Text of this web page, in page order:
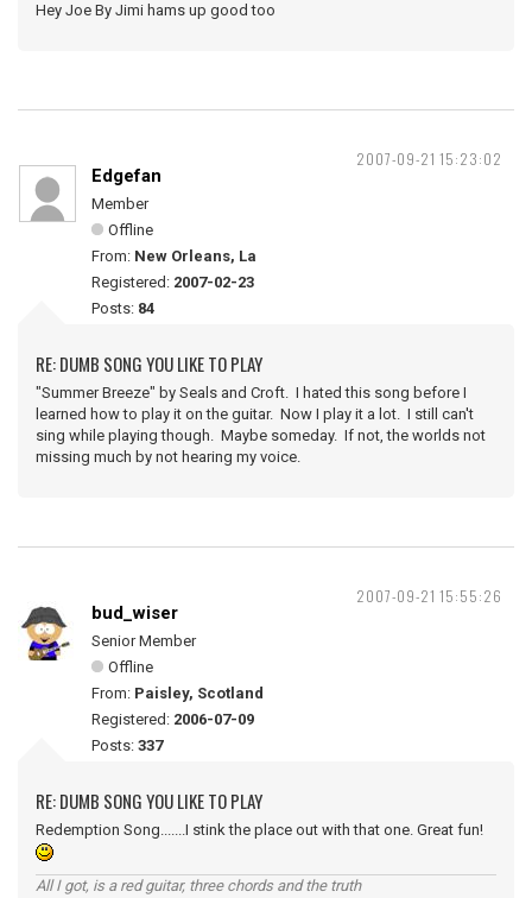
Hey Joe By Jimi hams up good too
2007-09-21 15:23:02
Edgefan
Member
Offline
From: New Orleans, La
Registered: 2007-02-23
Posts: 84
RE: DUMB SONG YOU LIKE TO PLAY
"Summer Breeze" by Seals and Croft. I hated this song before I
learned how to play it on the guitar. Now I play it a lot. I still can't
sing while playing though. Maybe someday. If not, the worlds not
missing much by not hearing my voice.
2007-09-21 15:55:26
bud_wiser
Senior Member
Offline
From: Paisley, Scotland
Registered: 2006-07-09
Posts: 337
RE: DUMB SONG YOU LIKE TO PLAY
Redemption Song.......I stink the place out with that one. Great fun!
All I got, is a red guitar, three chords and the truth